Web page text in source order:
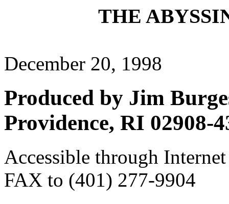
THE
December 20, 1998
Produced by Jim
Providence, RI 02908-
Accessible through
FAX to (401) 277-9904